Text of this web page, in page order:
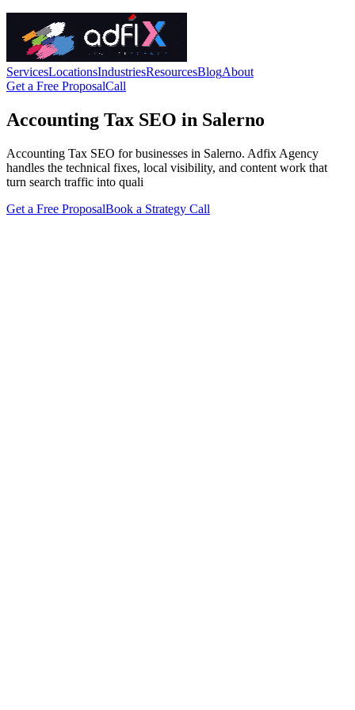
ServicesLocationsIndustriesResourcesBlogAbout
Get a Free ProposalCall
Accounting Tax SEO in Salerno
Accounting Tax SEO for businesses in Salerno. Adfix Agency
handles the technical fixes, local visibility, and content work that
turn search traffic into quali
Get a Free ProposalBook a Strategy Call